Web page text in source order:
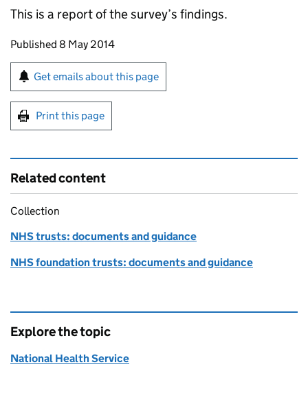
This is a report of the survey’s findings.
Updates to this page
Published 8 May 2014
Sign up for emails or print this page
Get emails about this page
Print this page
Related content
Collection
NHS trusts: documents and guidance
NHS foundation trusts: documents and guidance
Explore the topic
National Health Service